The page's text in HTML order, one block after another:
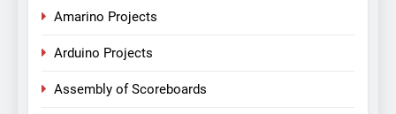
Amarino Projects
Arduino Projects
Assembly of Scoreboards